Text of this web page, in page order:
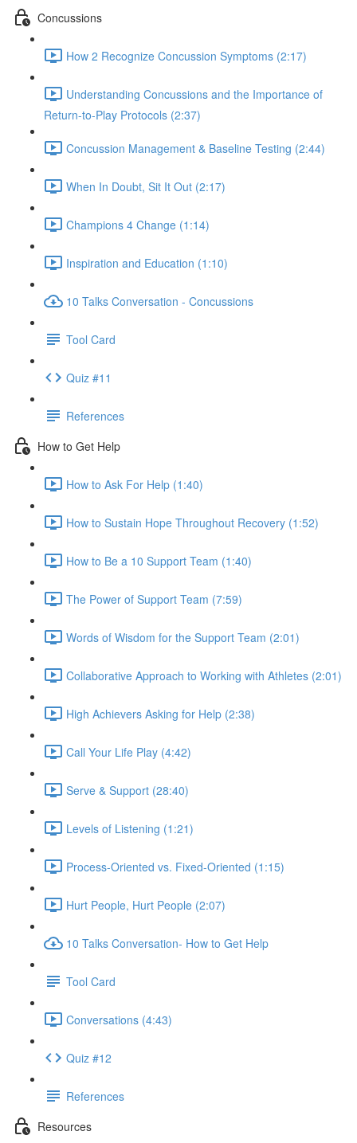
Concussions
How 2 Recognize Concussion Symptoms (2:17)
Understanding Concussions and the Importance of
Return-to-Play Protocols (2:37)
Concussion Management & Baseline Testing (2:44)
When In Doubt, Sit It Out (2:17)
Champions 4 Change (1:14)
Inspiration and Education (1:10)
10 Talks Conversation - Concussions
Tool Card
Quiz #11
References
How to Get Help
How to Ask For Help (1:40)
How to Sustain Hope Throughout Recovery (1:52)
How to Be a 10 Support Team (1:40)
The Power of Support Team (7:59)
Words of Wisdom for the Support Team (2:01)
Collaborative Approach to Working with Athletes (2:01)
High Achievers Asking for Help (2:38)
Call Your Life Play (4:42)
Serve & Support (28:40)
Levels of Listening (1:21)
Process-Oriented vs. Fixed-Oriented (1:15)
Hurt People, Hurt People (2:07)
10 Talks Conversation- How to Get Help
Tool Card
Conversations (4:43)
Quiz #12
References
Resources